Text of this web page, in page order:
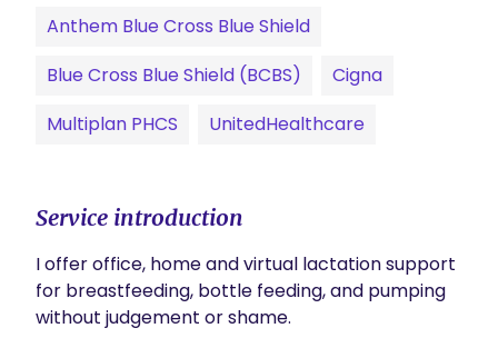
Anthem Blue Cross Blue Shield
Blue Cross Blue Shield (BCBS)
Cigna
Multiplan PHCS
UnitedHealthcare
Service introduction
I offer office, home and virtual lactation support
for breastfeeding, bottle feeding, and pumping
without judgement or shame.